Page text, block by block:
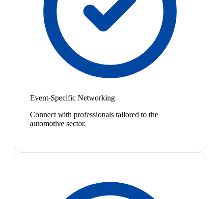
Event-Specific Networking
Connect with professionals tailored to the
automotive sector.